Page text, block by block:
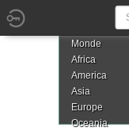
Monde
Africa
America
Asia
Europe
Oceania